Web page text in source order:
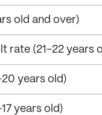
old and over)
rate (21-22 years
years old)
years old)